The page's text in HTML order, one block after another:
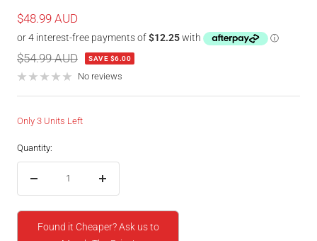
Sale
price
$48.99 AUD
Regular
price
$54.99 AUD SAVE $6.00
No reviews
Only 3 Units Left
Quantity:
Increase
Found it Cheaper? Ask us to